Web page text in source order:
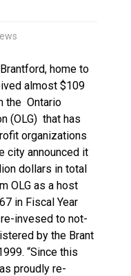
home to
almost $109
the Ontario
(OLG) that has
organizations
city announced it
dollars in total
OLG as a host
in Fiscal Year
invesed to not-
by the Brant
“Since this
proudly re-